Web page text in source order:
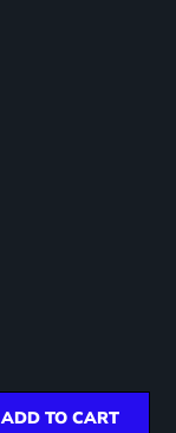
ADD TO CART